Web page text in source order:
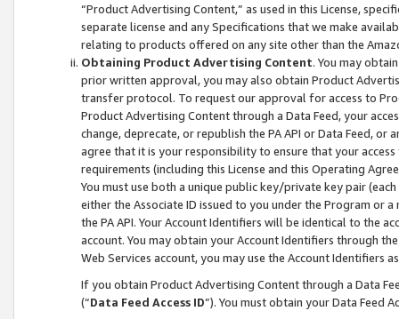
“Product Advertising Content,” as used in this License,
separate license and any Specifications that we make
relating to products offered on any site other than the
Obtaining Product Advertising Content. You may
prior written approval, you may also obtain Product
transfer protocol. To request our approval for access to
Product Advertising Content through a Data Feed, your
change, deprecate, or republish the PA API or Data Feed,
agree that it is your responsibility to ensure that your
requirements (including this License and this Operating
You must use both a unique public key/private key pair (each
either the Associate ID issued to you under the Program or
the PA API. Your Account Identifiers will be identical to the
account. You may obtain your Account Identifiers through
Web Services account, you may use the Account Identifiers
If you obtain Product Advertising Content through a Data
(“Data Feed Access ID”). You must obtain your Data Feed